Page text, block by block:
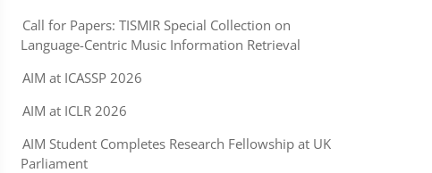
Call for Papers: TISMIR Special Collection on
Language-Centric Music Information Retrieval
AIM at ICASSP 2026
AIM at ICLR 2026
AIM Student Completes Research Fellowship at UK
Parliament